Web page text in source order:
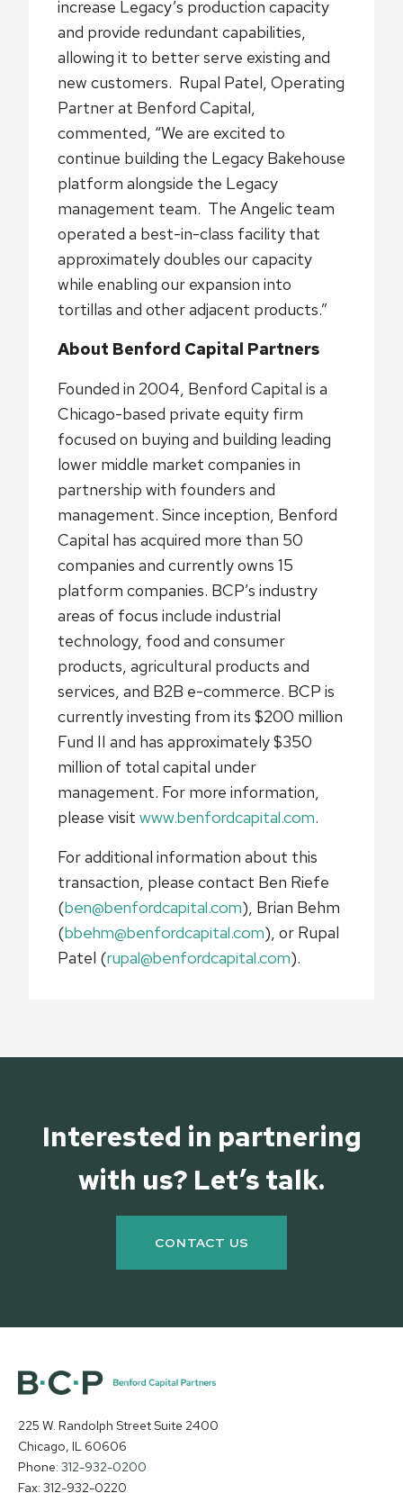
increase Legacy’s production capacity
and provide redundant capabilities,
allowing it to better serve existing and
new customers. Rupal Patel, Operating
Partner at Benford Capital,
commented, “We are excited to
continue building the Legacy Bakehouse
platform alongside the Legacy
management team. The Angelic team
operated a best-in-class facility that
approximately doubles our capacity
while enabling our expansion into
tortillas and other adjacent products.”
About Benford Capital Partners
Founded in 2004, Benford Capital is a
Chicago-based private equity firm
focused on buying and building leading
lower middle market companies in
partnership with founders and
management. Since inception, Benford
Capital has acquired more than 50
companies and currently owns 15
platform companies. BCP’s industry
areas of focus include industrial
technology, food and consumer
products, agricultural products and
services, and B2B e-commerce. BCP is
currently investing from its $200 million
Fund II and has approximately $350
million of total capital under
management. For more information,
please visit www.benfordcapital.com.
For additional information about this
transaction, please contact Ben Riefe
(ben@benfordcapital.com), Brian Behm
(bbehm@benfordcapital.com), or Rupal
Patel (rupal@benfordcapital.com).
Interested in partnering
with us? Let’s talk.
CONTACT US
225 W. Randolph Street Suite 2400
Chicago, IL 60606
Phone: 312-932-0200
Fax: 312-932-0220